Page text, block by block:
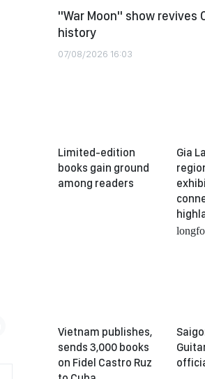
"War Moon" show revives
history
07/08/2026 16:03
Limited-edition
books gain ground
among readers
Gia
Vietnam publishes,
sends 3,000 books
on Fidel Castro Ruz